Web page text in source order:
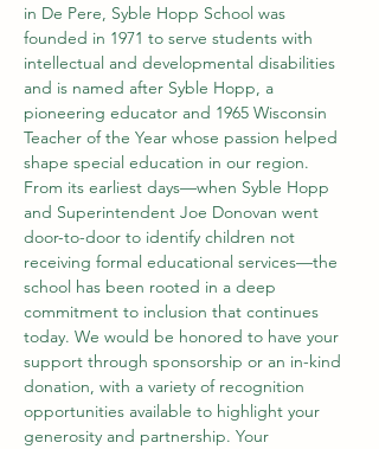
in De Pere, Syble Hopp School was
founded in 1971 to serve students with
intellectual and developmental disabilities
and is named after Syble Hopp, a
pioneering educator and 1965 Wisconsin
Teacher of the Year whose passion helped
shape special education in our region.
From its earliest days—when Syble Hopp
and Superintendent Joe Donovan went
door-to-door to identify children not
receiving formal educational services—the
school has been rooted in a deep
commitment to inclusion that continues
today. We would be honored to have your
support through sponsorship or an in-kind
donation, with a variety of recognition
opportunities available to highlight your
generosity and partnership. Your